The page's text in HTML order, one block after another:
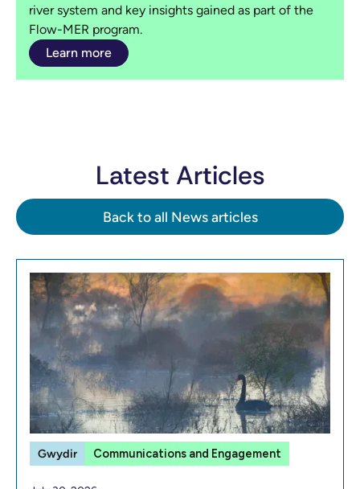
river system and key insights gained as part of the
Flow-MER program.
Learn more
Latest Articles
Back to all News articles
Gwydir Communications and Engagement